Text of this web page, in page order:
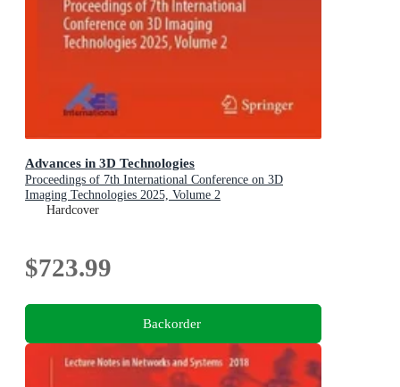
Advances in 3D Technologies
Proceedings of 7th International Conference on 3D
Imaging Technologies 2025, Volume 2
Hardcover
$723.99
Backorder